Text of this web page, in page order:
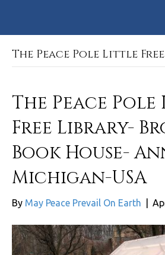
The Peace Pole Little
The Peace
Free Library-
Book House-
Michigan-USA
By May Peace Prevail On Earth